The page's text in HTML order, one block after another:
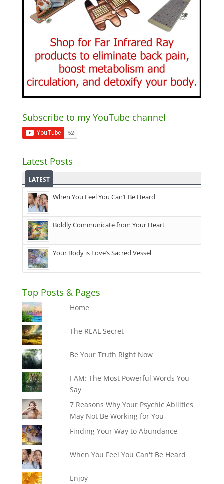
Subscribe to my YouTube channel
Latest Posts
LATEST
When You Feel You Can’t Be Heard
Boldly Communicate from Your Heart
Your Body is Love’s Sacred Vessel
Top Posts & Pages
Home
The REAL Secret
Be Your Truth Right Now
I AM: The Most Powerful Words You
Say
7 Reasons Why Your Psychic Abilities
May Not Be Working for You
Finding Your Way to Abundance
When You Feel You Can't Be Heard
Enjoy